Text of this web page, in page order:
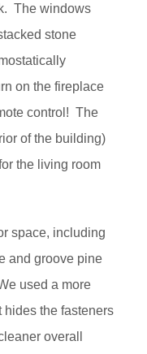
The windows
stone
on the fireplace
control! The
of the building)
the living room
space, including
and groove pine
used a more
hides the fasteners
overall